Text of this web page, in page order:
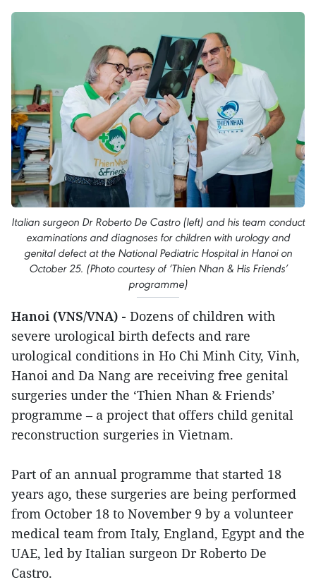
Italian surgeon Dr Roberto De Castro (left) and his team conduct
examinations and diagnoses for children with urology and
genital defect at the National Pediatric Hospital in Hanoi on
October 25. (Photo courtesy of ‘Thien Nhan & His Friends’
programme)
Hanoi (VNS/VNA) - Dozens of children with
severe urological birth defects and rare
urological conditions in Ho Chi Minh City, Vinh,
Hanoi and Da Nang are receiving free genital
surgeries under the ‘Thien Nhan & Friends’
programme – a project that offers child genital
reconstruction surgeries in Vietnam.
Part of an annual programme that started 18
years ago, these surgeries are being performed
from October 18 to November 9 by a volunteer
medical team from Italy, England, Egypt and the
UAE, led by Italian surgeon Dr Roberto De
Castro.